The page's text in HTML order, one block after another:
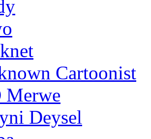
Cartoonist
Merwe
Deysel